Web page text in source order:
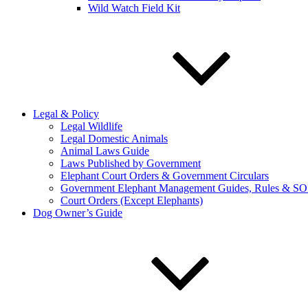
Wild Watch Field Kit
Legal & Policy
Legal Wildlife
Legal Domestic Animals
Animal Laws Guide
Laws Published by Government
Elephant Court Orders & Government Circulars
Government Elephant Management Guides, Rules &
Court Orders (Except Elephants)
Dog Owner’s Guide